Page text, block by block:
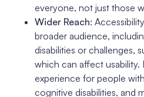
everyone, not just those
Wider Reach:
broader audience,
disabilities or challenges,
which can affect usability.
experience for people
cognitive disabilities, and